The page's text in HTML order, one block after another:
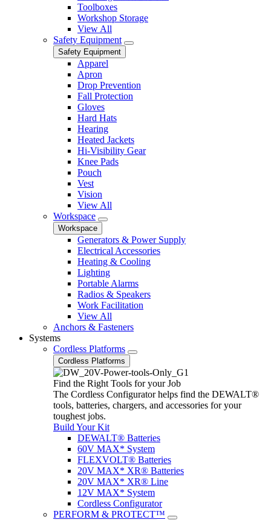
Toolboxes
Workshop Storage
View All
Safety Equipment
Safety Equipment
Apparel
Apron
Drop Prevention
Fall Protection
Gloves
Hard Hats
Hearing
Heated Jackets
Hi-Visibility Gear
Knee Pads
Pouch
Vest
Vision
View All
Workspace
Workspace
Generators & Power Supply
Electrical Accessories
Heating & Cooling
Lighting
Portable Alarms
Radios & Speakers
Work Facilitation
View All
Anchors & Fasteners
Systems
Cordless Platforms
Cordless Platforms
Find the Right Tools for your Job
The Cordless Configurator helps find the DEWALT®
tools, batteries, chargers, and accessories for your
toughest jobs.
Build Your Kit
DEWALT® Batteries
60V MAX* System
FLEXVOLT® Batteries
20V MAX* XR® Batteries
20V MAX* XR® Line
12V MAX* System
Cordless Configurator
PERFORM & PROTECT™